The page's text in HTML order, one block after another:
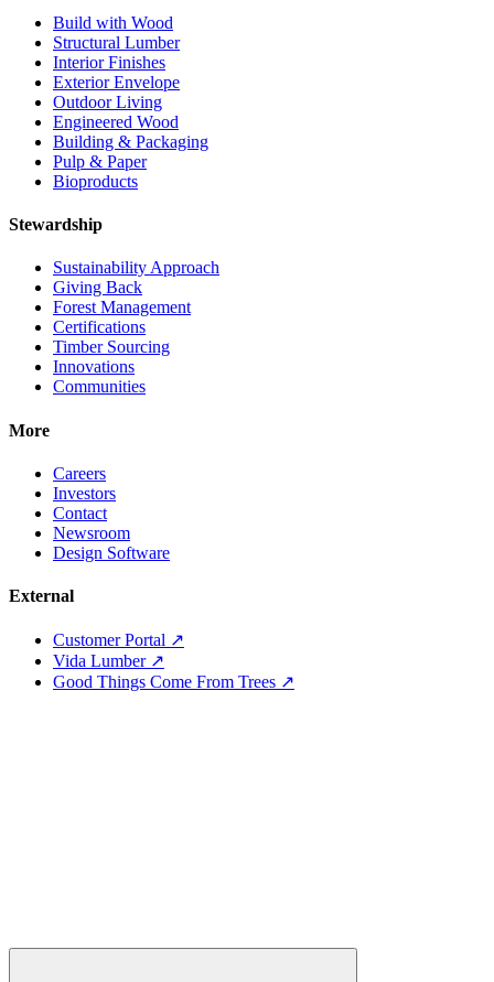
Build with Wood
Structural Lumber
Interior Finishes
Exterior Envelope
Outdoor Living
Engineered Wood
Building & Packaging
Pulp & Paper
Bioproducts
Stewardship
Sustainability Approach
Giving Back
Forest Management
Certifications
Timber Sourcing
Innovations
Communities
More
Careers
Investors
Contact
Newsroom
Design Software
External
Customer Portal ↗
Vida Lumber ↗
Good Things Come From Trees ↗